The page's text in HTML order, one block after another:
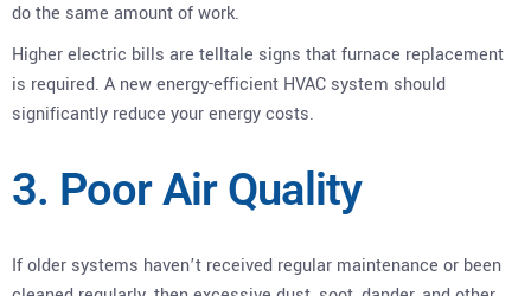
do the same amount of work.
Higher electric bills are telltale signs that furnace replacement
is required. A new energy-efficient HVAC system should
significantly reduce your energy costs.
3. Poor Air Quality
If older systems haven’t received regular maintenance or been